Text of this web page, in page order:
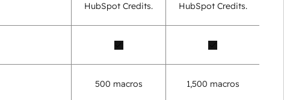
HubSpot Credits.
HubSpot Credits.
500 macros 1,500 macros